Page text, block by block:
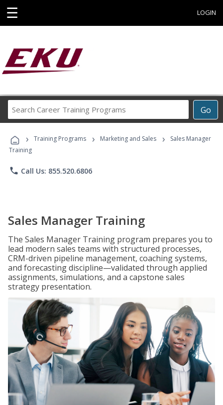
☰ LOGIN
Go
Career
Programs
› Training Programs › Marketing and Sales ›
Sales Manager
Training
phone Call Us: 855.520.6806
Sales Manager Training
The Sales Manager Training program prepares you to
lead modern sales teams with structured processes,
CRM-driven pipeline management, coaching systems,
and forecasting discipline—validated through applied
assignments, simulations, and a capstone sales
strategy presentation.